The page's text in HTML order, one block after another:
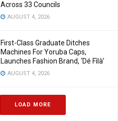
Across 33 Councils
AUGUST 4, 2026
First-Class Graduate Ditches
Machines For Yoruba Caps,
Launches Fashion Brand, ‘Dé Fìlà’
AUGUST 4, 2026
LOAD MORE